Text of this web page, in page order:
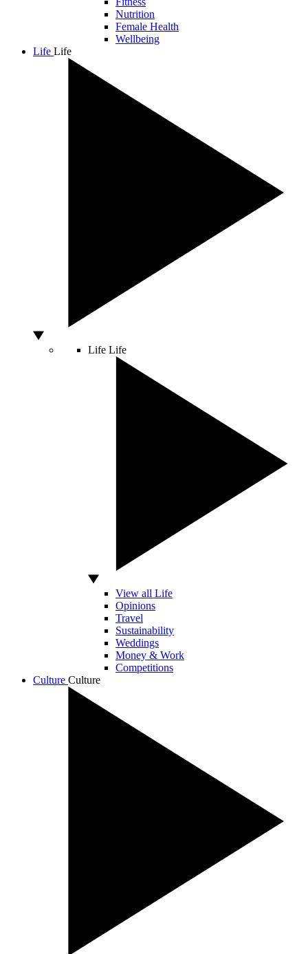
Nutrition
Female Health
Wellbeing
Life Life
Life Life
View all Life
Opinions
Travel
Sustainability
Weddings
Money & Work
Competitions
Culture Culture